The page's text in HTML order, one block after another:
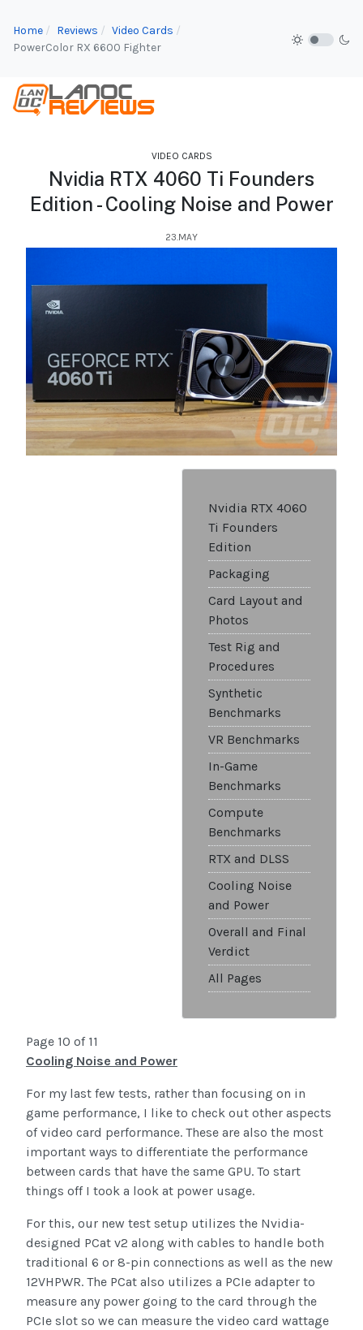
Home Reviews
Video Cards
PowerColor RX 6600 Fighter
VIDEO CARDS
Nvidia RTX 4060 Ti Founders
Edition - Cooling Noise and Power
23.MAY
Nvidia RTX 4060
Ti Founders
Edition
Packaging
Card Layout and
Photos
Test Rig and
Procedures
Synthetic
Benchmarks
VR Benchmarks
In-Game
Benchmarks
Compute
Benchmarks
RTX and DLSS
Cooling Noise
and Power
Overall and Final
Verdict
All Pages
Page 10 of 11
Cooling Noise and Power
For my last few tests, rather than focusing on in
game performance, I like to check out other aspects
of video card performance. These are also the most
important ways to differentiate the performance
between cards that have the same GPU. To start
things off I took a look at power usage.
For this, our new test setup utilizes the Nvidia-
designed PCat v2 along with cables to handle both
traditional 6 or 8-pin connections as well as the new
12VHPWR. The PCat also utilizes a PCIe adapter to
measure any power going to the card through the
PCIe slot so we can measure the video card wattage